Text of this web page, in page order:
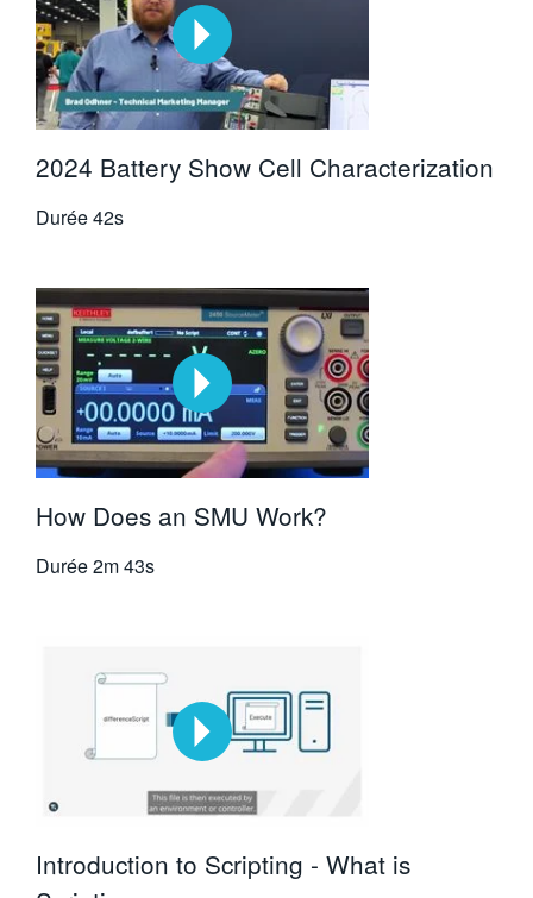
2024 Battery Show Cell Characterization
Durée42s
How Does an SMU Work?
Durée2m 43s
Introduction to Scripting - What is